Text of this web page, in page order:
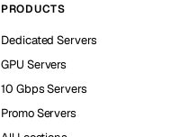
PRODUCTS
Dedicated Servers
GPU Servers
10 Gbps Servers
Promo Servers